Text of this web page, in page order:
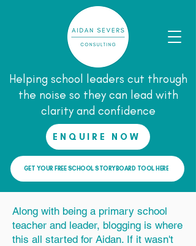
Helping school leaders cut through
the noise so they can lead with
clarity and confidence
ENQUIRE NOW
GET YOUR FREE SCHOOL STORYBOARD TOOL HERE
Along with being a primary school
teacher and leader, blogging is where
this all started for Aidan. If it wasn't